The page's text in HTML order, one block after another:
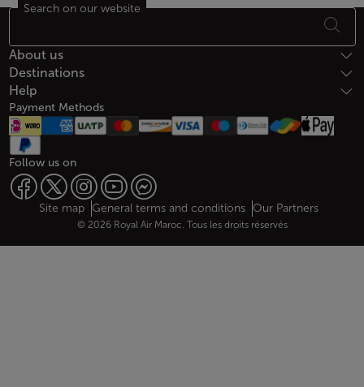
Footer Sitemap
Search on our website
About us
Destinations
Help
Payment Methods
Follow us on
Web map links
$Title.getData()
Site map General terms and conditions Our Partners
© 2026 Royal Air Maroc. Tous les droits réservés